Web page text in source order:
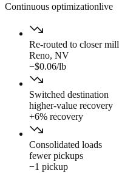
Continuous optimizationlive
Re-routed to closer mill
Reno, NV
−$0.06/lb
Switched destination
higher-value recovery
+6% recovery
Consolidated loads
fewer pickups
−1 pickup